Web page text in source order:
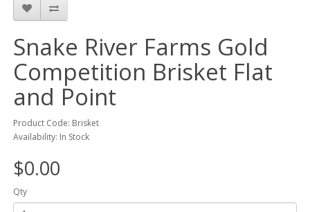
Snake River Farms Gold
Competition Brisket Flat
and Point
Product Code: Brisket
Availability: In Stock
$0.00
Qty